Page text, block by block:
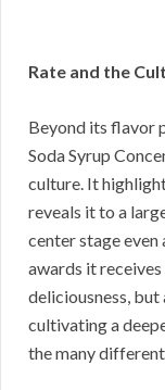
Rate and the
Beyond its flavor
Soda Syrup
culture. It
reveals it to a
center stage
awards it
deliciousness,
cultivating a
the many